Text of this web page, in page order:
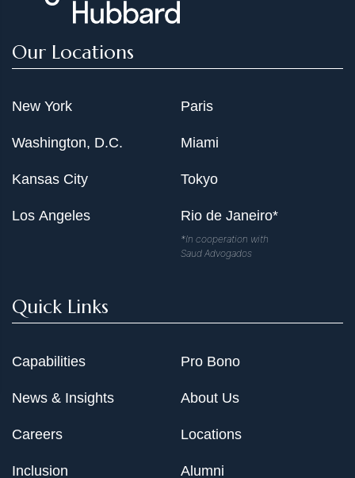
Our Locations
New York
Washington, D.C.
Kansas City
Los Angeles
Paris
Miami
Tokyo
Rio de Janeiro*
*In cooperation with
Saud Advogados
Quick Links
Capabilities
News & Insights
Careers
Inclusion
Pro Bono
About Us
Locations
Alumni